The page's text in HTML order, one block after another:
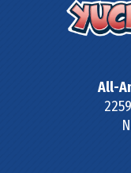
All-